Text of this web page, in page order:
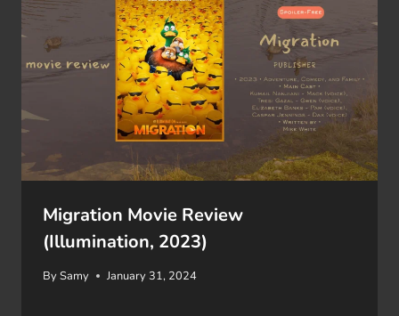
Migration Movie Review
(Illumination, 2023)
BySamy January 31, 2024